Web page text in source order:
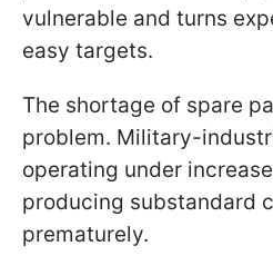
vulnerable and turns
easy targets.
The shortage of spare
problem. Military-
operating under
producing substandard
prematurely.